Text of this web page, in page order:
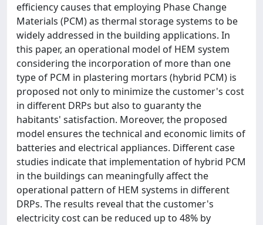
efficiency causes that employing Phase Change
Materials (PCM) as thermal storage systems to be
widely addressed in the building applications. In
this paper, an operational model of HEM system
considering the incorporation of more than one
type of PCM in plastering mortars (hybrid PCM) is
proposed not only to minimize the customer's cost
in different DRPs but also to guaranty the
habitants' satisfaction. Moreover, the proposed
model ensures the technical and economic limits of
batteries and electrical appliances. Different case
studies indicate that implementation of hybrid PCM
in the buildings can meaningfully affect the
operational pattern of HEM systems in different
DRPs. The results reveal that the customer's
electricity cost can be reduced up to 48% by